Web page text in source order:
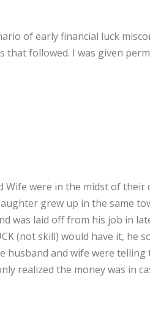
of early financial luck
that followed. I was given
Wife were in the midst of
grew up in the same
was laid off from his job in
(not skill) would have it, he
husband and wife were
realized the money was in